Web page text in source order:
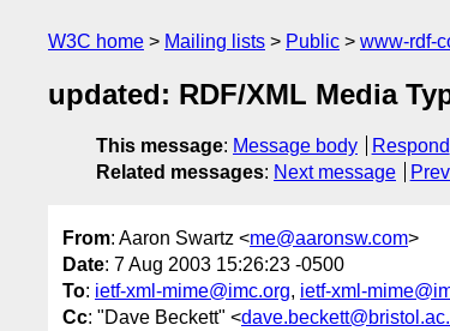
W3C home Mailing lists Public www-rdf-
updated: RDF/XML Media
This message: Message body Respond
Related messages: Next message
From: Aaron Swartz <me@aaronsw.com>
Date: 7 Aug 2003 15:26:23 -0500
To: ietf-xml-mime@imc.org, ietf-xml-
Cc: "Dave Beckett" <